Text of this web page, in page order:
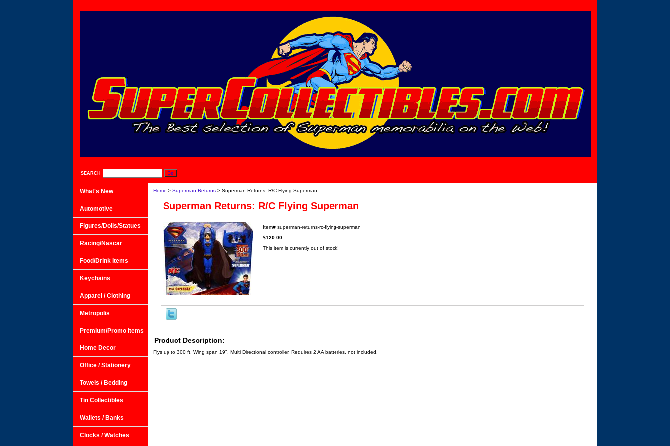
SEARCH
Home > Superman Returns > Superman Returns: R/C Flying Superman
Superman Returns: R/C Flying Superman
Item# superman-returns-rc-flying-superman
$120.00
This item is currently out of stock!
Product Description:
Flys up to 300 ft. Wing span 19". Multi Directional controller. Requires 2 AA batteries, not included.
What's New
Automotive
Figures/Dolls/Statues
Racing/Nascar
Food/Drink Items
Keychains
Apparel / Clothing
Metropolis
Premium/Promo Items
Home Decor
Office / Stationery
Towels / Bedding
Tin Collectibles
Wallets / Banks
Clocks / Watches